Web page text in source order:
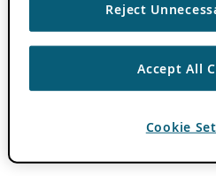
Reject
Accept All
Cookie